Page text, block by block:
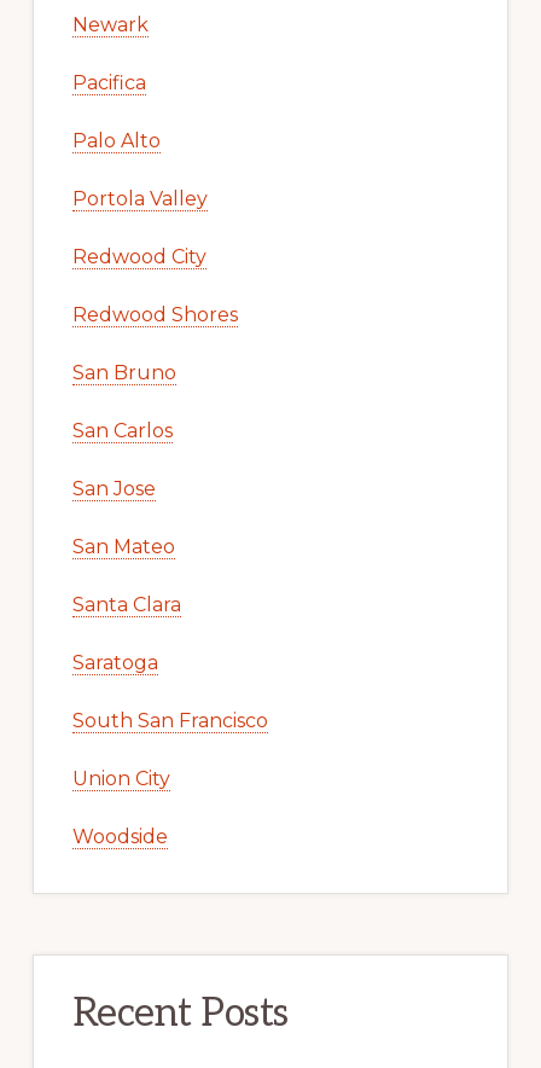
Newark
Pacifica
Palo Alto
Portola Valley
Redwood City
Redwood Shores
San Bruno
San Carlos
San Jose
San Mateo
Santa Clara
Saratoga
South San Francisco
Union City
Woodside
Recent Posts